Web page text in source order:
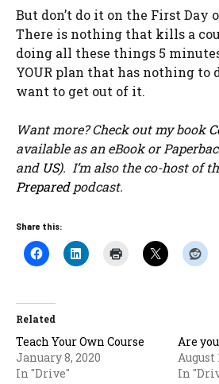
But don’t do it on the First Day
There is nothing that kills a
doing all these things 5
YOUR plan that has nothing to
want to get out of it.
Want more? Check out my book
available as an eBook or
and US). I’m also the co-host of
Preparedpodcast.
Share this:
Related
Teach Your Own Course
January 8, 2020
In "Drive"
Are
August
In